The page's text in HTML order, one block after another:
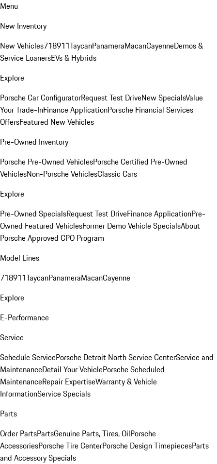
Menu
New Inventory
New Vehicles718911TaycanPanameraMacanCayenneDemos &
Service LoanersEVs & Hybrids
Explore
Porsche Car ConfiguratorRequest Test DriveNew SpecialsValue
Your Trade-InFinance ApplicationPorsche Financial Services
OffersFeatured New Vehicles
Pre-Owned Inventory
Porsche Pre-Owned VehiclesPorsche Certified Pre-Owned
VehiclesNon-Porsche VehiclesClassic Cars
Explore
Pre-Owned SpecialsRequest Test DriveFinance ApplicationPre-
Owned Featured VehiclesFormer Demo Vehicle SpecialsAbout
Porsche Approved CPO Program
Model Lines
718911TaycanPanameraMacanCayenne
Explore
E-Performance
Service
Schedule ServicePorsche Detroit North Service CenterService and
MaintenanceDetail Your VehiclePorsche Scheduled
MaintenanceRepair ExpertiseWarranty & Vehicle
InformationService Specials
Parts
Order PartsPartsGenuine Parts, Tires, OilPorsche
AccessoriesPorsche Tire CenterPorsche Design TimepiecesParts
and Accessory Specials